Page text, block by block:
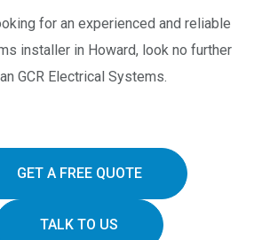
for an experienced and reliable
installer in Howard, look no further
GCR Electrical Systems.
GET A FREE QUOTE
TALK TO US